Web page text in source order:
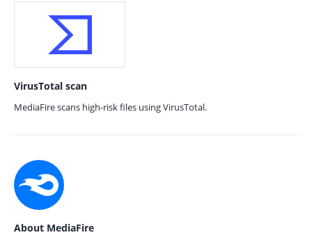
VirusTotal scan
MediaFire scans high-risk files using VirusTotal.
About MediaFire